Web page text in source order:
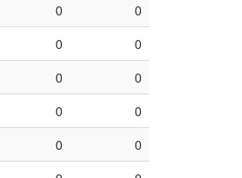
0
0
0
0
0
0
0
0
0
0